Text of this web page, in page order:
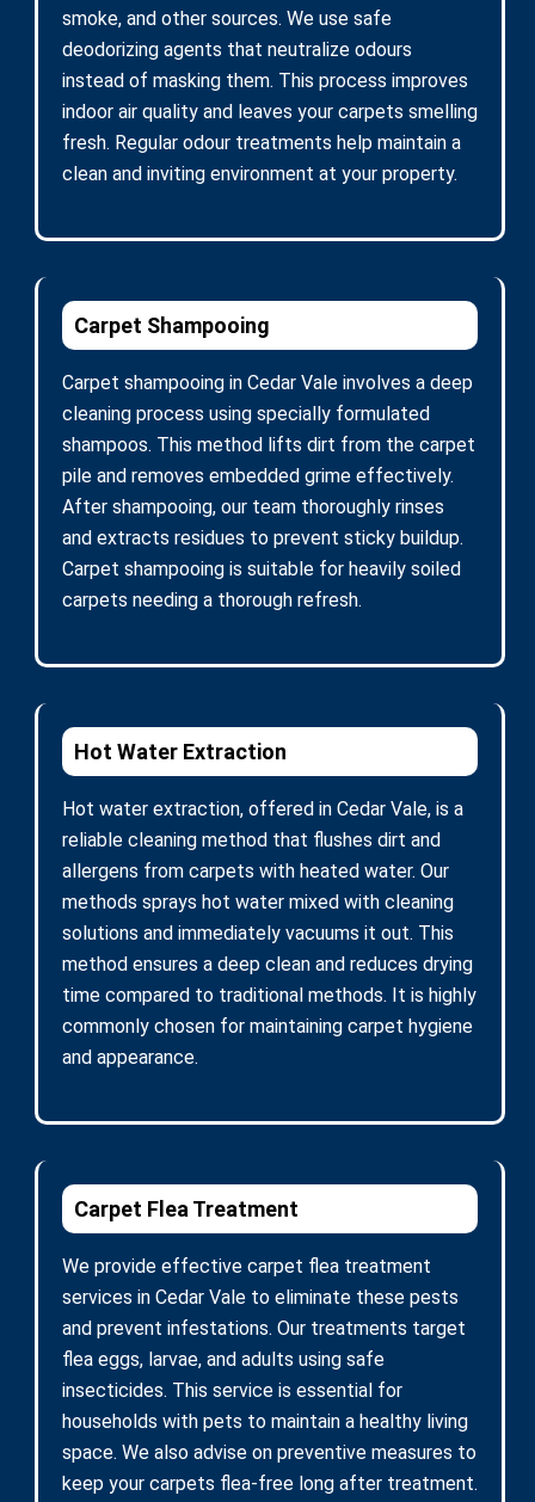
smoke, and other sources. We use safe
deodorizing agents that neutralize odours
instead of masking them. This process improves
indoor air quality and leaves your carpets smelling
fresh. Regular odour treatments help maintain a
clean and inviting environment at your property.
Carpet Shampooing
Carpet shampooing in Cedar Vale involves a deep
cleaning process using specially formulated
shampoos. This method lifts dirt from the carpet
pile and removes embedded grime effectively.
After shampooing, our team thoroughly rinses
and extracts residues to prevent sticky buildup.
Carpet shampooing is suitable for heavily soiled
carpets needing a thorough refresh.
Hot Water Extraction
Hot water extraction, offered in Cedar Vale, is a
reliable cleaning method that flushes dirt and
allergens from carpets with heated water. Our
methods sprays hot water mixed with cleaning
solutions and immediately vacuums it out. This
method ensures a deep clean and reduces drying
time compared to traditional methods. It is highly
commonly chosen for maintaining carpet hygiene
and appearance.
Carpet Flea Treatment
We provide effective carpet flea treatment
services in Cedar Vale to eliminate these pests
and prevent infestations. Our treatments target
flea eggs, larvae, and adults using safe
insecticides. This service is essential for
households with pets to maintain a healthy living
space. We also advise on preventive measures to
keep your carpets flea-free long after treatment.